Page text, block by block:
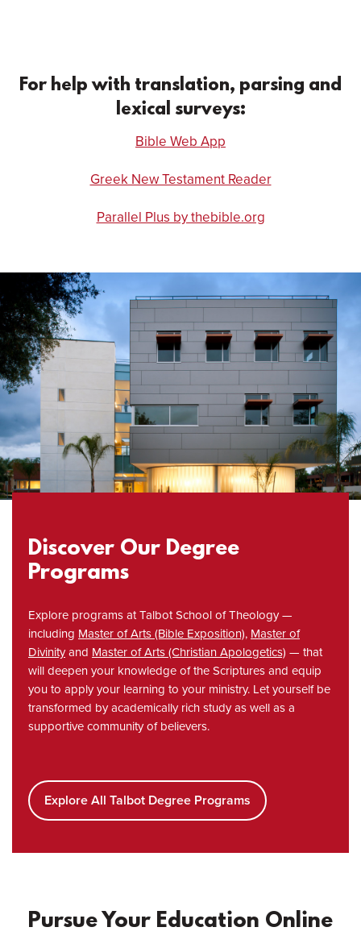
For help with translation, parsing and
lexical surveys:
Bible Web App
Greek New Testament Reader
Parallel Plus by thebible.org
Discover Our Degree
Programs
Explore programs at Talbot School of Theology —
including Master of Arts (Bible Exposition), Master of
Divinityand Master of Arts (Christian Apologetics) — that
will deepen your knowledge of the Scriptures and equip
you to apply your learning to your ministry. Let yourself be
transformed by academically rich study as well as a
supportive community of believers.
Explore All Talbot Degree Programs
Pursue Your Education Online